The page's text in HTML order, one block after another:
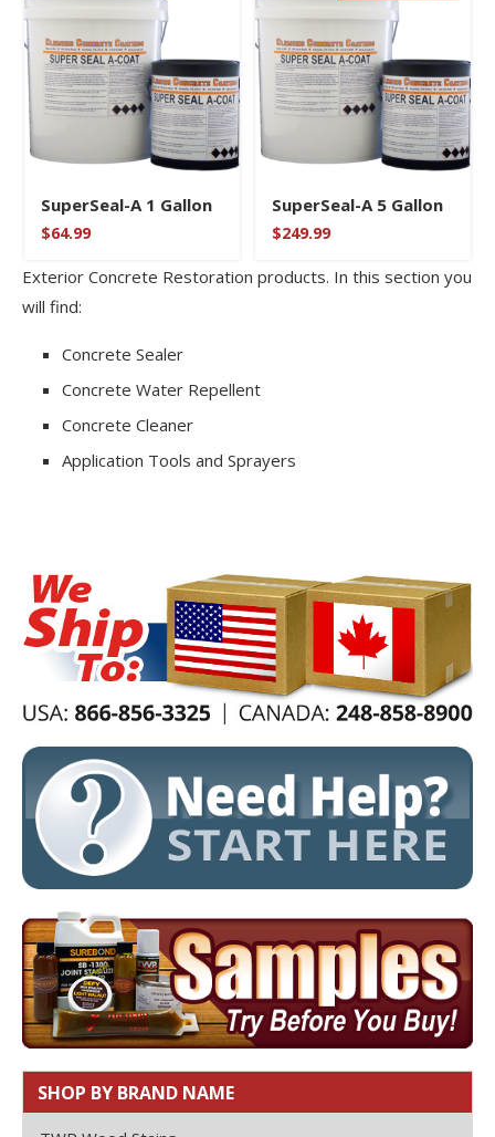
SuperSeal-A 1 Gallon
$64.99
SuperSeal-A 5 Gallon
$249.99
Exterior Concrete Restoration products. In this section you
will find:
Concrete Sealer
Concrete Water Repellent
Concrete Cleaner
Application Tools and Sprayers
SHOP BY BRAND NAME